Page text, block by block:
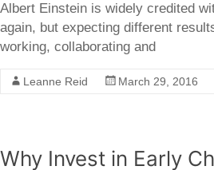
Albert Einstein is widely credited
again, but expecting different
working, collaborating and
Leanne Reid March 29, 2016
Why Invest in Early